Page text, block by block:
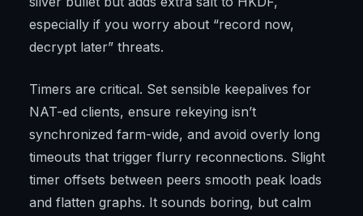
especially if you worry about “record now,
decrypt later” threats.
Timers are critical. Set sensible keepalives for
NAT-ed clients, ensure rekeying isn’t
synchronized farm-wide, and avoid overly long
timeouts that trigger flurry reconnections. Slight
timer offsets between peers smooth peak loads
and flatten graphs. It sounds boring, but calm